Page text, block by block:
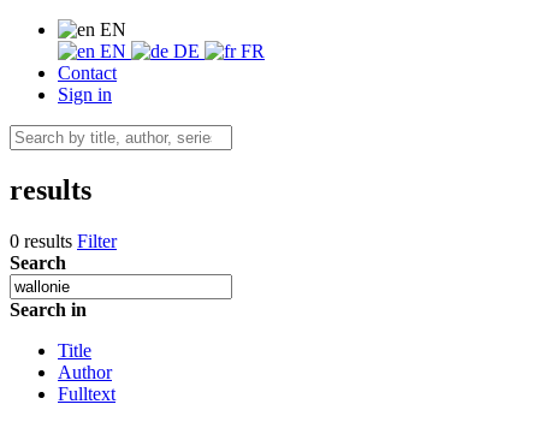
EN
EN
DE
FR
Contact
Sign in
results
0 results Filter
Search
Search in
Title
Author
Fulltext